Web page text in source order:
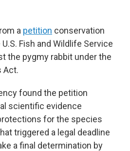
a petition conservation
Fish and Wildlife Service
the pygmy rabbit under the
Act.
found the petition
scientific evidence
for the species
triggered a legal deadline
a final determination by